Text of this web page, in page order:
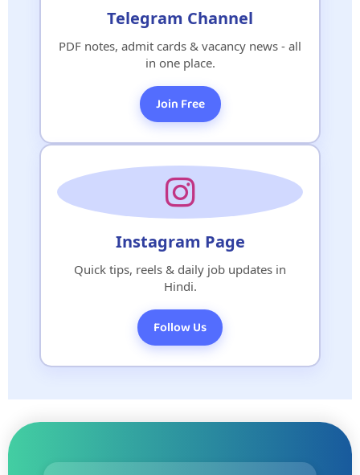
Telegram Channel
PDF notes, admit cards & vacancy news - all
in one place.
Join Free
Instagram Page
Quick tips, reels & daily job updates in
Hindi.
Follow Us